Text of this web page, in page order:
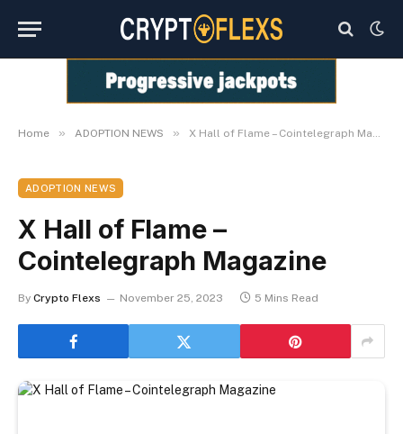
Home » ADOPTION NEWS » X Hall of Flame – Cointelegraph Magazine
ADOPTION NEWS
X Hall of Flame –
Cointelegraph Magazine
By Crypto Flexs November 25, 2023 5 Mins Read